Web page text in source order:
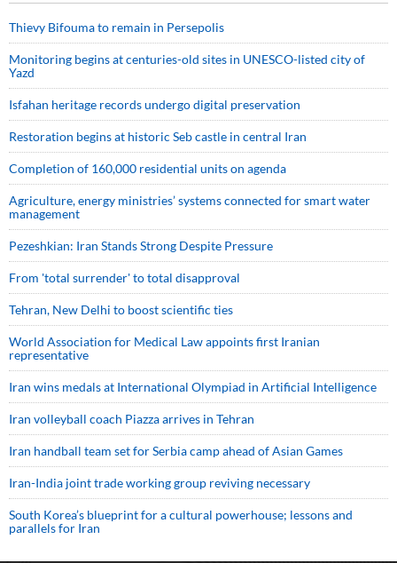
Thievy Bifouma to remain in Persepolis
Monitoring begins at centuries-old sites in UNESCO-listed city of
Yazd
Isfahan heritage records undergo digital preservation
Restoration begins at historic Seb castle in central Iran
Completion of 160,000 residential units on agenda
Agriculture, energy ministries’ systems connected for smart water
management
Pezeshkian: Iran Stands Strong Despite Pressure
From 'total surrender' to total disapproval
Tehran, New Delhi to boost scientific ties
World Association for Medical Law appoints first Iranian
representative
Iran wins medals at International Olympiad in Artificial Intelligence
Iran volleyball coach Piazza arrives in Tehran
Iran handball team set for Serbia camp ahead of Asian Games
Iran-India joint trade working group reviving necessary
South Korea’s blueprint for a cultural powerhouse; lessons and
parallels for Iran